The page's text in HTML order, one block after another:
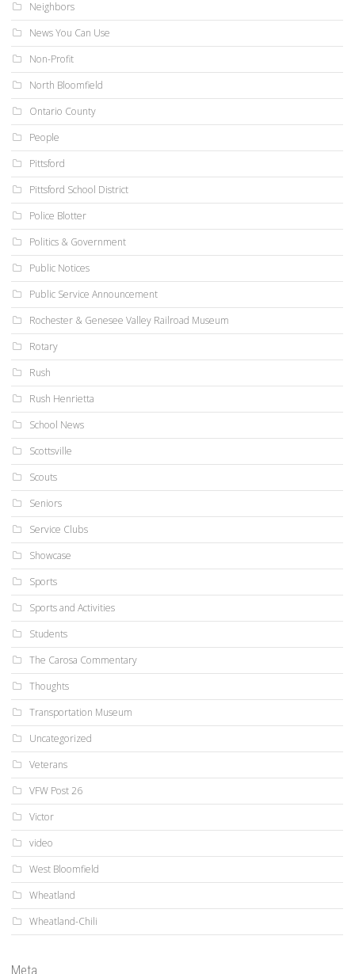
Neighbors
News You Can Use
Non-Profit
North Bloomfield
Ontario County
People
Pittsford
Pittsford School District
Police Blotter
Politics & Government
Public Notices
Public Service Announcement
Rochester & Genesee Valley Railroad Museum
Rotary
Rush
Rush Henrietta
School News
Scottsville
Scouts
Seniors
Service Clubs
Showcase
Sports
Sports and Activities
Students
The Carosa Commentary
Thoughts
Transportation Museum
Uncategorized
Veterans
VFW Post 26
Victor
video
West Bloomfield
Wheatland
Wheatland-Chili
Meta